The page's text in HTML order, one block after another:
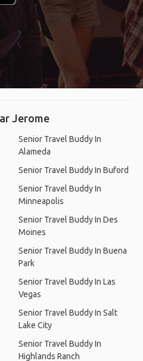
Jerome
Senior Travel Buddy In
Alameda
Senior Travel Buddy In Buford
Senior Travel Buddy In
Minneapolis
Senior Travel Buddy In Des
Moines
Senior Travel Buddy In Buena
Park
Senior Travel Buddy In Las
Vegas
Senior Travel Buddy In Salt
Lake City
Senior Travel Buddy In
Highlands Ranch